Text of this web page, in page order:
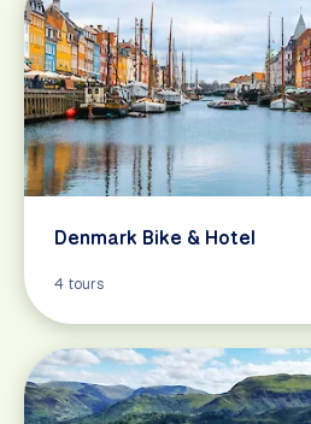
Denmark Bike & Hotel
4 tours